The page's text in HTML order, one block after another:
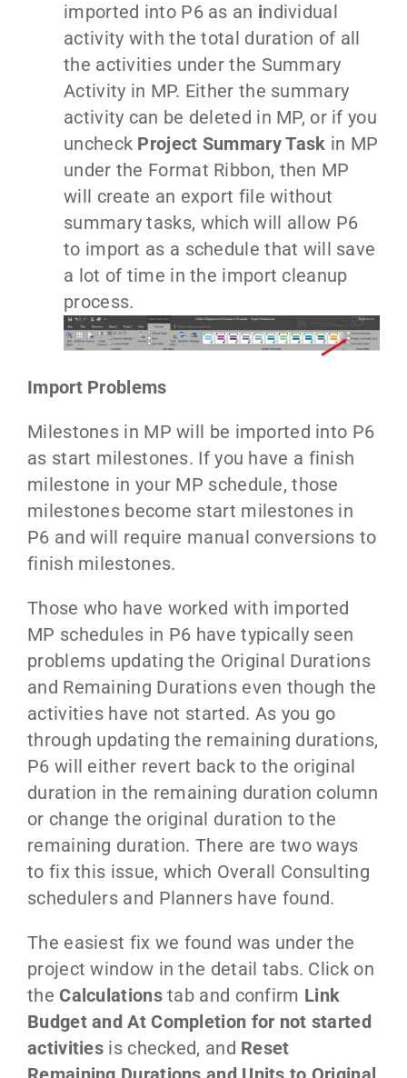
imported into P6 as an individual
activity with the total duration of all
the activities under the Summary
Activity in MP. Either the summary
activity can be deleted in MP, or if you
uncheck Project Summary Task in MP
under the Format Ribbon, then MP
will create an export file without
summary tasks, which will allow P6
to import as a schedule that will save
a lot of time in the import cleanup
process.
Import Problems
Milestones in MP will be imported into P6
as start milestones. If you have a finish
milestone in your MP schedule, those
milestones become start milestones in
P6 and will require manual conversions to
finish milestones.
Those who have worked with imported
MP schedules in P6 have typically seen
problems updating the Original Durations
and Remaining Durations even though the
activities have not started. As you go
through updating the remaining durations,
P6 will either revert back to the original
duration in the remaining duration column
or change the original duration to the
remaining duration. There are two ways
to fix this issue, which Overall Consulting
schedulers and Planners have found.
The easiest fix we found was under the
project window in the detail tabs. Click on
the Calculationstab and confirm Link
Budget and At Completion for not started
activities is checked, and Reset